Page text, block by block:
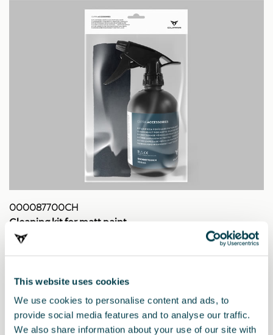
This website uses cookies
We use cookies to personalise content and ads, to
provide social media features and to analyse our traffic.
We also share information about your use of our site with
000087700CH
Cleaning kit for matt paint